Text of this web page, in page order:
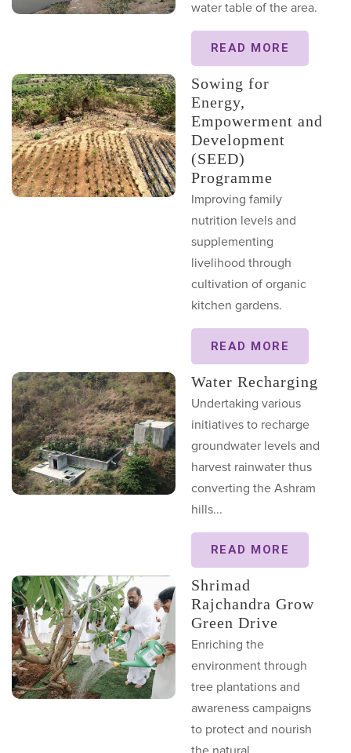
water table of the area.
READ MORE
Sowing for
Energy,
Empowerment and
Development
(SEED)
Programme
Improving family
nutrition levels and
supplementing
livelihood through
cultivation of organic
kitchen gardens.
READ MORE
Water Recharging
Undertaking various
initiatives to recharge
groundwater levels and
harvest rainwater thus
converting the Ashram
hills...
READ MORE
Shrimad
Rajchandra Grow
Green Drive
Enriching the
environment through
tree plantations and
awareness campaigns
to protect and nourish